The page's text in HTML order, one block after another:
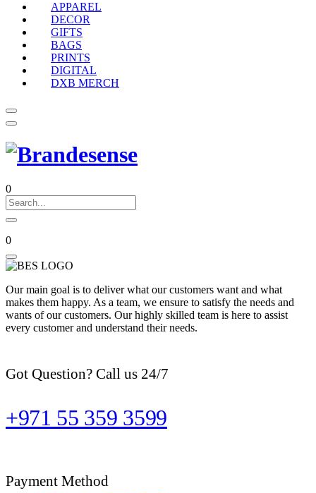
APPAREL
DECOR
GIFTS
BAGS
PRINTS
DIGITAL
DXB MERCH
0
0
Our main goal is to deliver what our customers want and what
makes them happy. As a team, we ensure to satisfy the needs and
wants of our customers. Our highly skilled team is here to assist
every customer and understand their needs.
Got Question? Call us 24/7
+971 55 359 3599
Payment Method